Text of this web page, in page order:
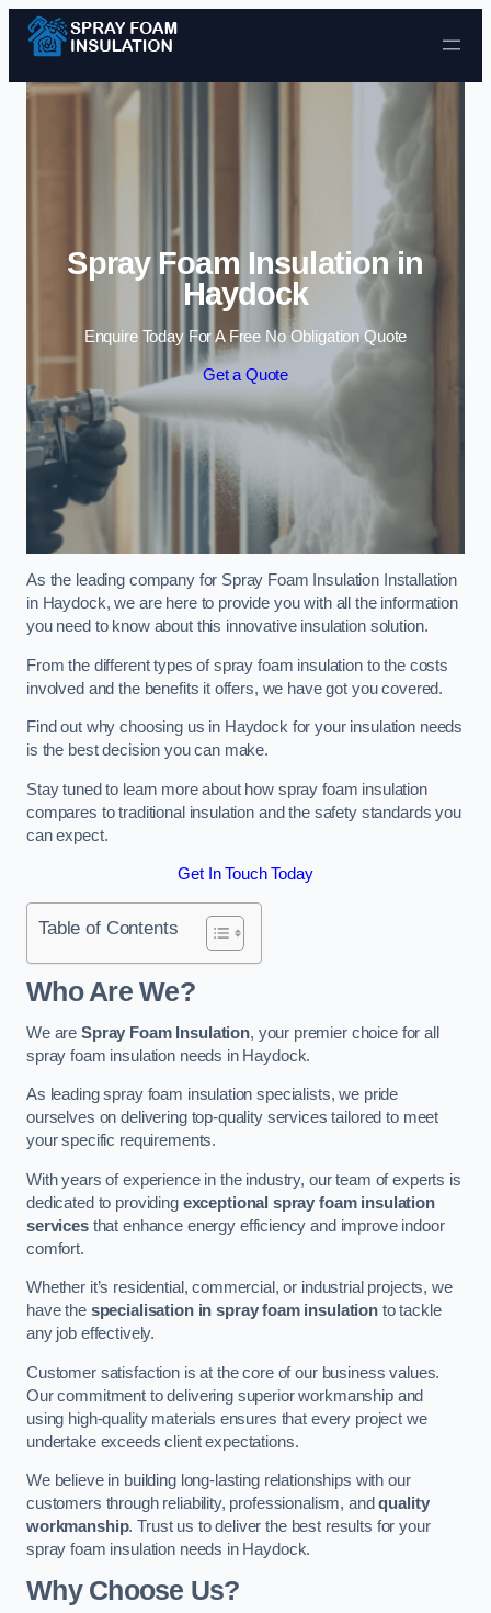
Skip to content
Spray Foam Insulation in
Haydock
Enquire Today For A Free No Obligation Quote
Get a Quote
As the leading company for Spray Foam Insulation Installation
in Haydock, we are here to provide you with all the information
you need to know about this innovative insulation solution.
From the different types of spray foam insulation to the costs
involved and the benefits it offers, we have got you covered.
Find out why choosing us in Haydock for your insulation needs
is the best decision you can make.
Stay tuned to learn more about how spray foam insulation
compares to traditional insulation and the safety standards you
can expect.
Get In Touch Today
Table of Contents
Who Are We?
We are Spray Foam Insulation, your premier choice for all
spray foam insulation needs in Haydock.
As leading spray foam insulation specialists, we pride
ourselves on delivering top-quality services tailored to meet
your specific requirements.
With years of experience in the industry, our team of experts is
dedicated to providing exceptional spray foam insulation
servicesthat enhance energy efficiency and improve indoor
comfort.
Whether it’s residential, commercial, or industrial projects, we
have the specialisation in spray foam insulation to tackle
any job effectively.
Customer satisfaction is at the core of our business values.
Our commitment to delivering superior workmanship and
using high-quality materials ensures that every project we
undertake exceeds client expectations.
We believe in building long-lasting relationships with our
customers through reliability, professionalism, andquality
workmanship. Trust us to deliver the best results for your
spray foam insulation needs in Haydock.
Why Choose Us?